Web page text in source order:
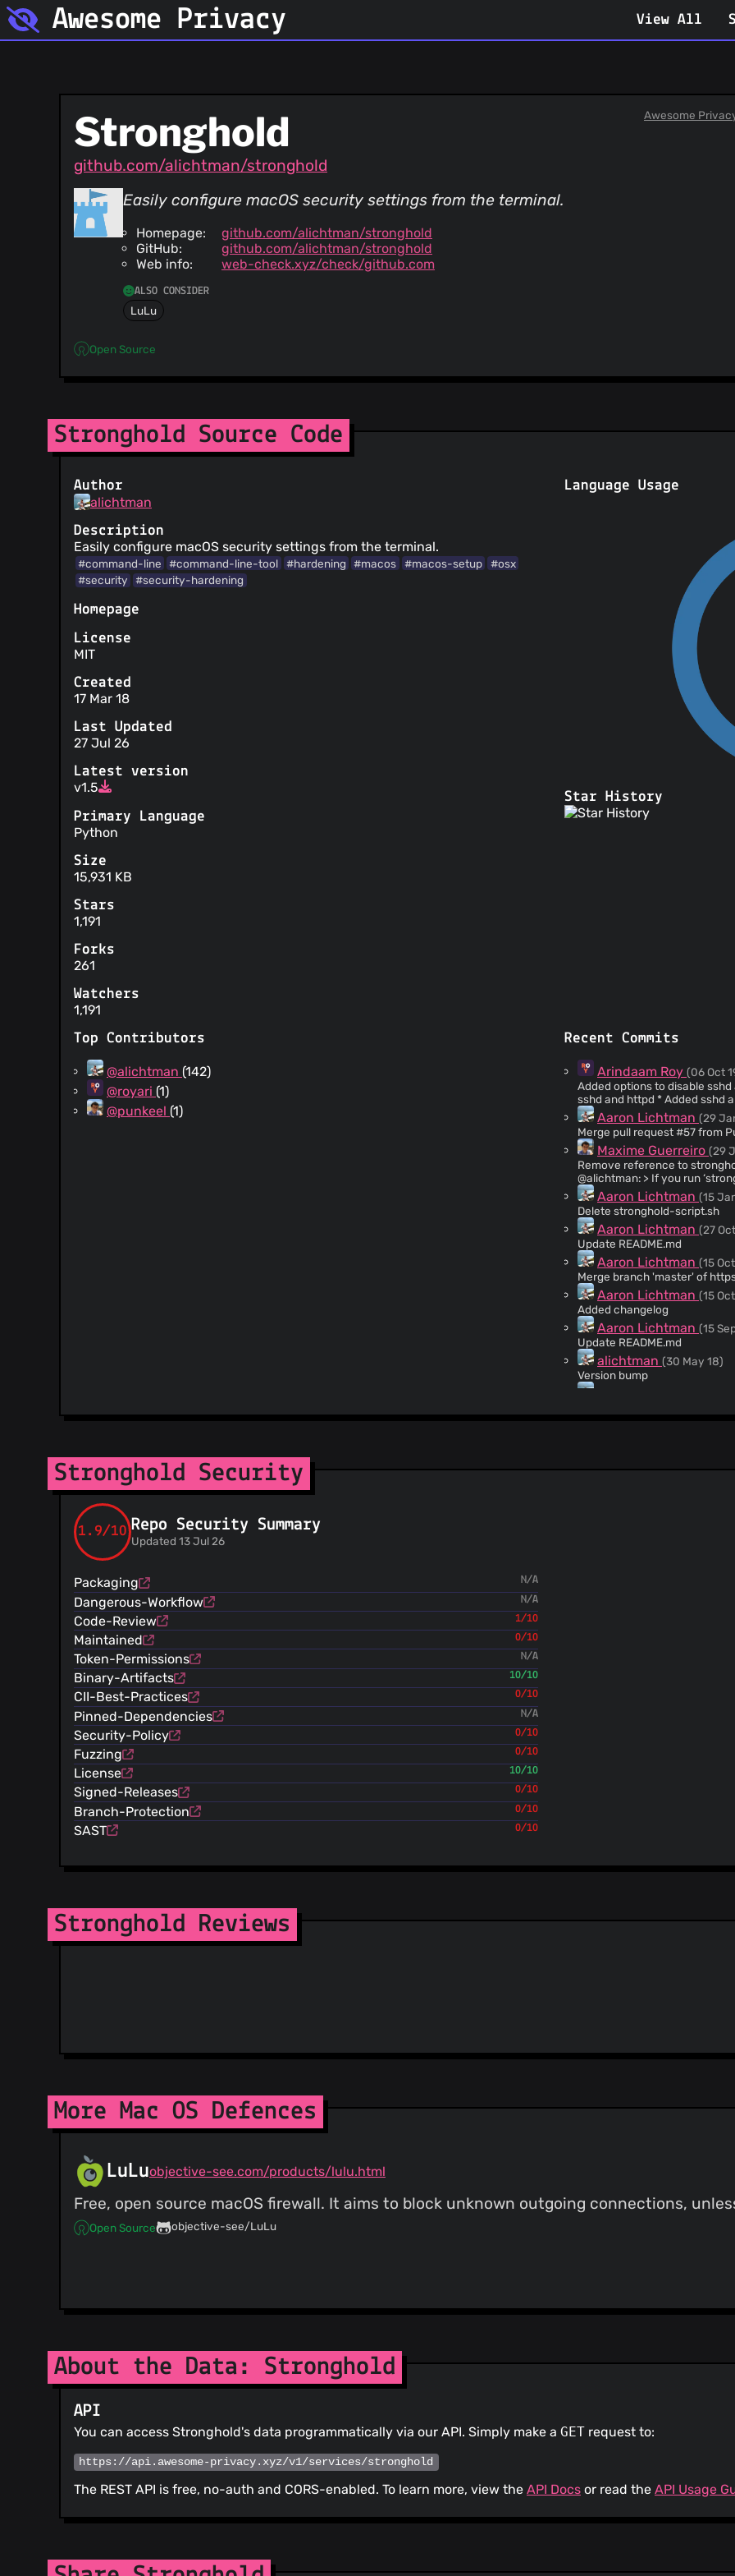
Awesome Privacy View All
Stronghold
github.com/alichtman/stronghold
Awesome
Easily configure macOS security settings from the terminal.
Homepage:
github.com/alichtman/stronghold
GitHub:
github.com/alichtman/stronghold
Web info:
web-check.xyz/check/github.com
ALSO CONSIDER
LuLu
Open Source
Stronghold Source Code
Author
alichtman
Description
Easily configure macOS security settings from the terminal.
#command-line #command-line-tool #hardening #macos #macos-setup
#osx
#security
#security-hardening
Homepage
License
MIT
Created
17 Mar 18
Last Updated
27 Jul 26
Latest version
v1.5
Primary Language
Python
Size
15,931 KB
Stars
1,191
Forks
261
Watchers
1,191
Language Usage
Star History
Top Contributors
@alichtman (142)
@royari (1)
@punkeel (1)
Recent Commits
Arindaam Roy (06 Oct
Added options to disable sshd and httpd if
sshd and httpd *
Aaron Lichtman (29
Maxime Guerreiro (29
Remove reference to stronghold-script The script was removed
@alichtman: > If you run
thing. Basically, I wanted to
ever wanted to modify the
Aaron Lichtman (15
Delete stronghold-script.sh
Aaron Lichtman (27
Update README.md
Aaron Lichtman (15
Merge branch 'master' of
Aaron Lichtman (15
Added changelog
Aaron Lichtman (15
Update README.md
alichtman (30 May 18)
Version bump
alichtman(26 May 18)
Stronghold Security
1.9/10 Repo Security Summary
Updated 13 Jul 26
Packaging N/A
Dangerous-Workflow N/A
Code-Review 1/10
Maintained 0/10
Token-Permissions N/A
Binary-Artifacts 10/10
CII-Best-Practices 0/10
Pinned-Dependencies N/A
Security-Policy 0/10
Fuzzing 0/10
License 10/10
Signed-Releases 0/10
Branch-Protection 0/10
SAST 0/10
Stronghold Reviews
More Mac OS Defences
LuLuobjective-see.com/products/lulu.html
Free, open source macOS firewall. It aims to block unknown outgoing connections,
Open Source objective-see/LuLu
About the Data: Stronghold
API
You can access Stronghold's data programmatically via our API. Simply make a GET request to:
https://api.awesome-privacy.xyz/v1/services/stronghold
The REST API is free, no-auth and CORS-enabled. To learn more, view the API Docs or read the API Usage